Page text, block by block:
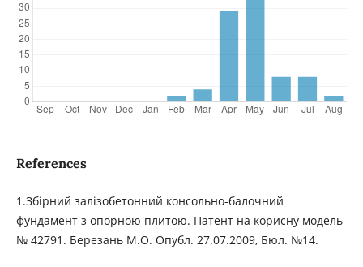
References
1.Збірний залізобетонний консольно-балочний
фундамент з опорною плитою. Патент на корисну модель
№ 42791. Березань М.О. Опубл. 27.07.2009, Бюл. №14.